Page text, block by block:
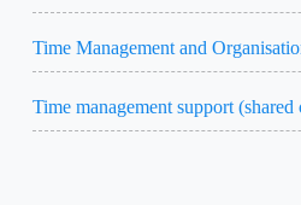
Time Management and
Time management support (shared